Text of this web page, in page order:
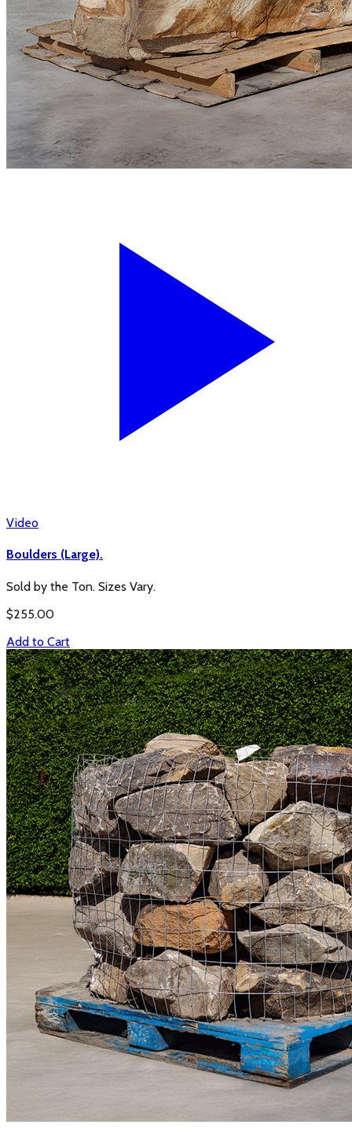
Video
Boulders (Large).
Sold by the Ton. Sizes Vary.
$255.00
Add to Cart